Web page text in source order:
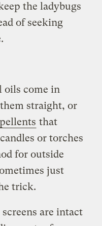
the ladybugs
of seeking
oils come in
straight, or
that
or torches
for outside
just
trick.
are intact